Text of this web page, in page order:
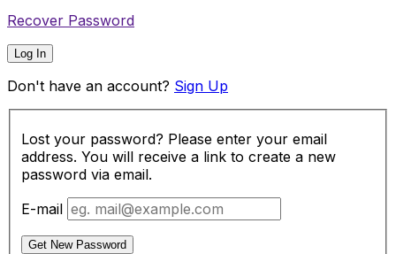
Recover Password
Log In
Don't have an account? Sign Up
Lost your password? Please enter your email
address. You will receive a link to create a new
password via email.
E-mail
Get New Password